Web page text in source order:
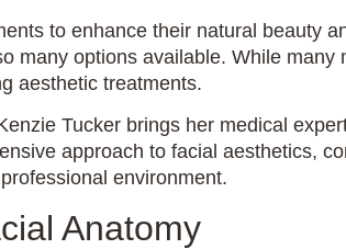
to enhance their natural beauty
many options available. While
aesthetic treatments.
Tucker brings her medical
approach to facial aesthetics,
environment.
Anatomy